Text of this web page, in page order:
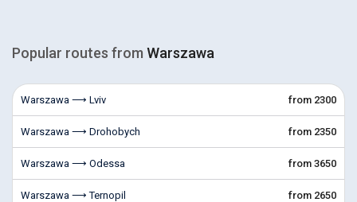
Popular routes from Warszawa
Warszawa ⟶ Lviv from 2300
Warszawa ⟶ Drohobych from 2350
Warszawa ⟶ Odessa from 3650
Warszawa ⟶ Ternopil from 2650